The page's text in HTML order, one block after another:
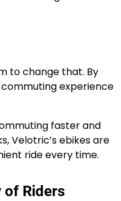
to change that. By
experience
faster and
Velotric’s ebikes are
ride every time.
of Riders